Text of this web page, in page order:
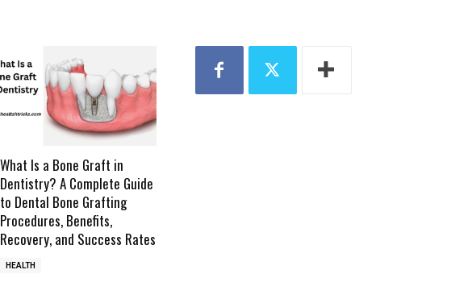
What Is a Bone Graft in
Dentistry? A Complete Guide
to Dental Bone Grafting
Procedures, Benefits,
Recovery, and Success Rates
HEALTH